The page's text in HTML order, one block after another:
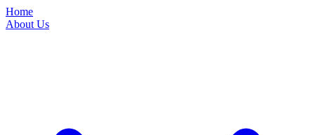
Home
About Us